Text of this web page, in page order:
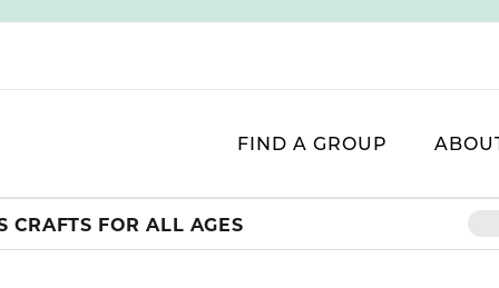
FIND A GROUP
CRAFTS FOR ALL AGES